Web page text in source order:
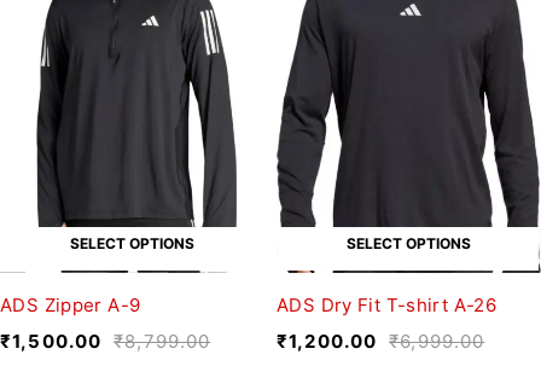
SELECT OPTIONS
ADS Zipper A-9
₹8,799.00
₹1,500.00
SELECT OPTIONS
ADS Dry Fit T-shirt A-26
₹6,999.00
₹1,200.00